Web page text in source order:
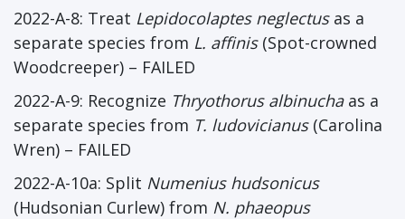
2022-A-8: Treat Lepidocolaptes neglectusas a
separate species from L. affinis(Spot-crowned
Woodcreeper) – FAILED
2022-A-9: Recognize Thryothorus albinuchaas a
separate species from T. ludovicianus(Carolina
Wren) – FAILED
2022-A-10a: Split Numenius hudsonicus
(Hudsonian Curlew) from N. phaeopus